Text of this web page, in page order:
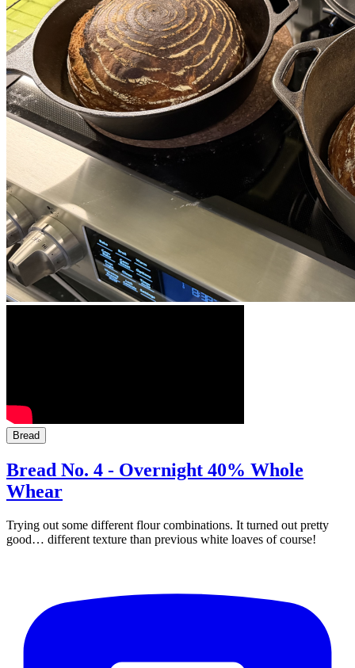
Bread
Bread No. 4 - Overnight 40% Whole
Whear
Trying out some different flour combinations. It turned out pretty
good… different texture than previous white loaves of course!